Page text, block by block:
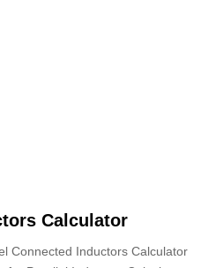
Calculator
Connected Inductors Calculator